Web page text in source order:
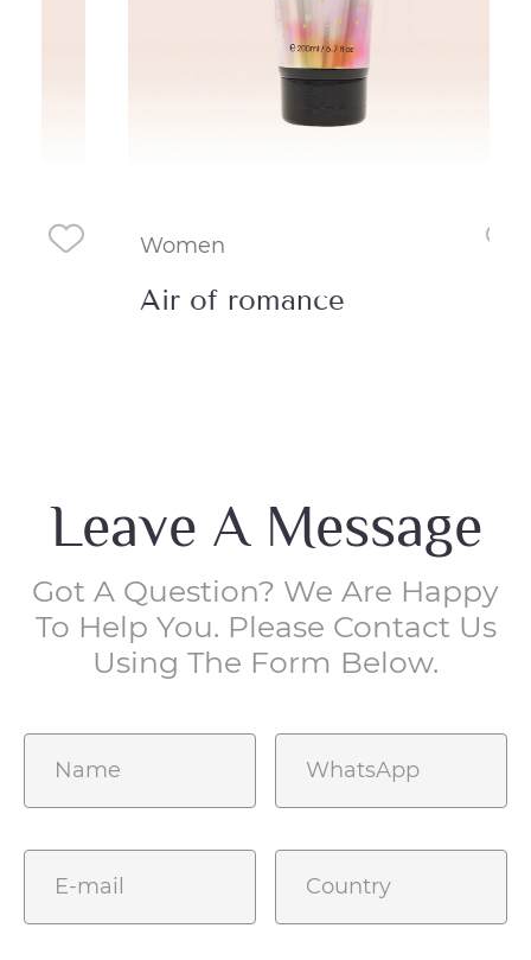
Women
Air of romance
Leave A Message
Got A Question? We Are Happy
To Help You. Please Contact Us
Using The Form Below.